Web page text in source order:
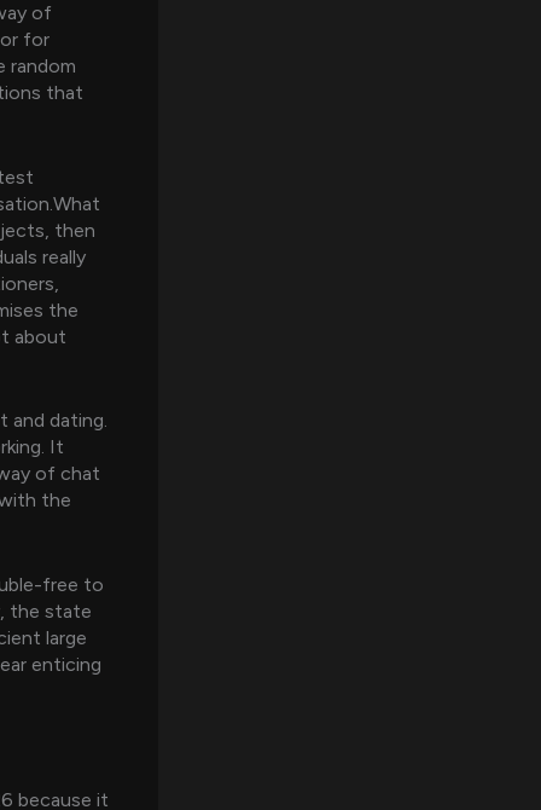
of
for
random
that
then
really
the
about
and dating.
It
of chat
the
free to
the state
large
enticing
because it